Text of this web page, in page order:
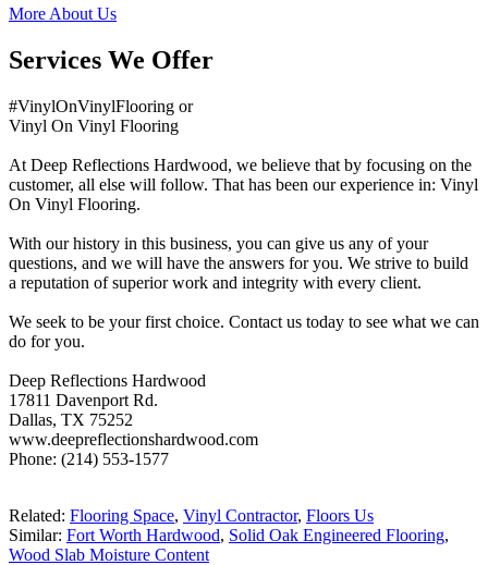
More About Us
Services We Offer
#VinylOnVinylFlooring or
Vinyl On Vinyl Flooring
At Deep Reflections Hardwood, we believe that by focusing on the
customer, all else will follow. That has been our experience in: Vinyl
On Vinyl Flooring.
With our history in this business, you can give us any of your
questions, and we will have the answers for you. We strive to build
a reputation of superior work and integrity with every client.
We seek to be your first choice. Contact us today to see what we can
do for you.
Deep Reflections Hardwood
17811 Davenport Rd.
Dallas, TX 75252
www.deepreflectionshardwood.com
Phone: (214) 553-1577
Related: Flooring Space, Vinyl Contractor, Floors Us
Similar: Fort Worth Hardwood, Solid Oak Engineered Flooring,
Wood Slab Moisture Content